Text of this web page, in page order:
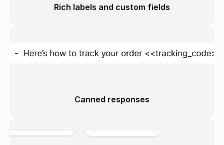
Rich labels and custom fields
Canned responses